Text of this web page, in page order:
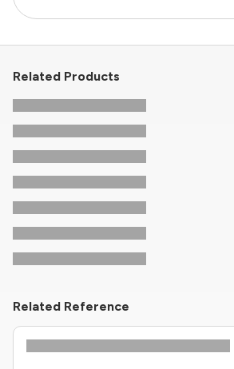
Related Products
Related Reference